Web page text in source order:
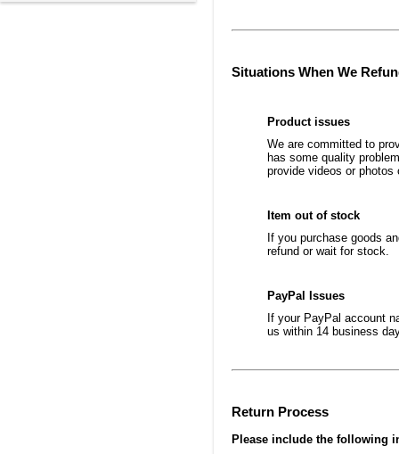
Situations When We
Product issues
We are committed to
has some quality
provide videos or photos
Item out of stock
If you purchase goods
refund or wait for stock.
PayPal Issues
If your PayPal account
us within 14 business
Return Process
Please include the following